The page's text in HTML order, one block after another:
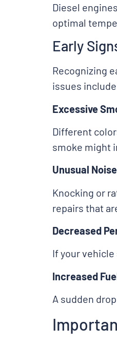
Diesel
optimal
Early
Recognizing
issues
Excessive
Different
smoke might
Unusual
Knocking or
repairs that
Decreased
If your
Increased
A sudden